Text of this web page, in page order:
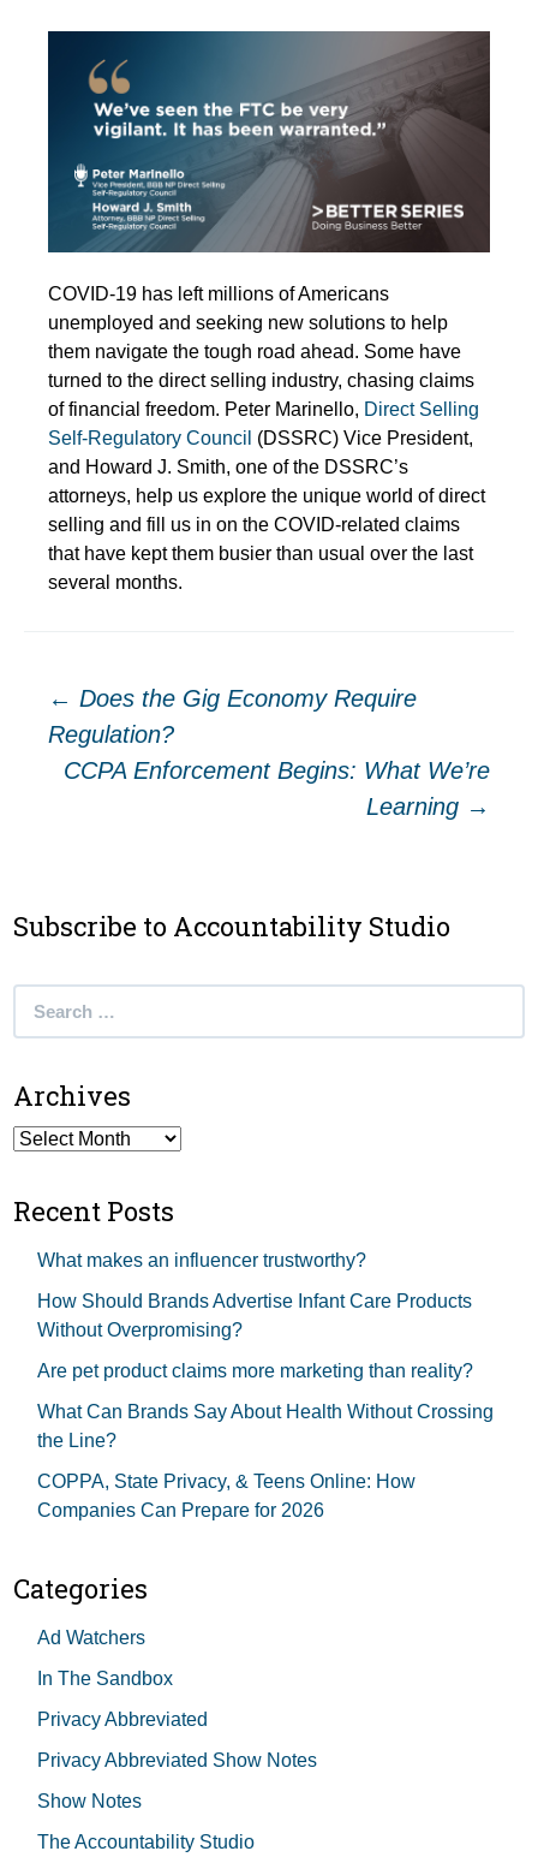
COVID-19 has left millions of Americans
unemployed and seeking new solutions to help
them navigate the tough road ahead. Some have
turned to the direct selling industry, chasing claims
of financial freedom. Peter Marinello, Direct Selling
Self-Regulatory Council (DSSRC) Vice President,
and Howard J. Smith, one of the DSSRC’s
attorneys, help us explore the unique world of direct
selling and fill us in on the COVID-related claims
that have kept them busier than usual over the last
several months.
Post
navigation
← Does the Gig Economy Require
Regulation?
CCPA Enforcement Begins: What We’re
Learning →
Subscribe to Accountability Studio
Archives
Archives
Recent Posts
What makes an influencer trustworthy?
How Should Brands Advertise Infant Care Products
Without Overpromising?
Are pet product claims more marketing than reality?
What Can Brands Say About Health Without Crossing
the Line?
COPPA, State Privacy, & Teens Online: How
Companies Can Prepare for 2026
Categories
Ad Watchers
In The Sandbox
Privacy Abbreviated
Privacy Abbreviated Show Notes
Show Notes
The Accountability Studio